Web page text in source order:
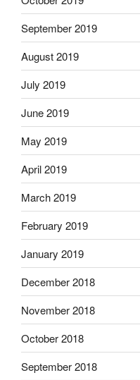
September 2019
August 2019
July 2019
June 2019
May 2019
April 2019
March 2019
February 2019
January 2019
December 2018
November 2018
October 2018
September 2018